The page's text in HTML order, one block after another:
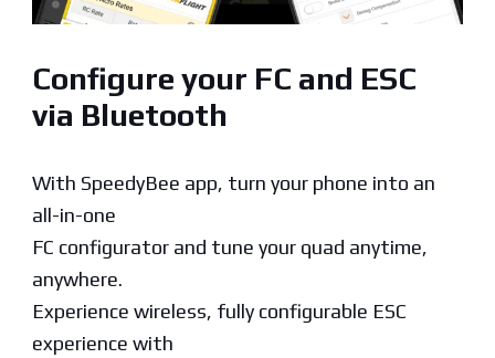
Configure your FC and ESC
via Bluetooth
With SpeedyBee app, turn your phone into an
all-in-one
FC configurator and tune your quad anytime,
anywhere.
Experience wireless, fully configurable ESC
experience with